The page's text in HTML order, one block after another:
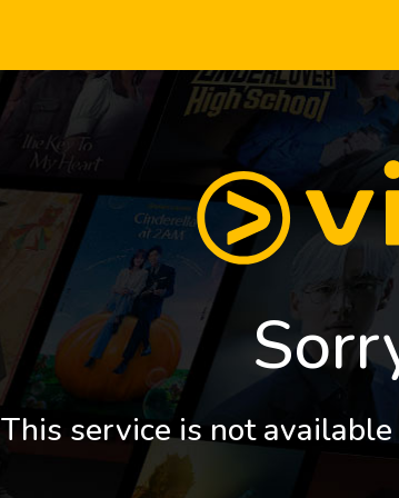
This service is not